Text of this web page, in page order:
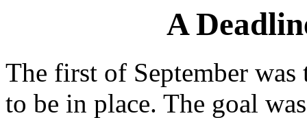
A
The first of September
to be in place. The goal